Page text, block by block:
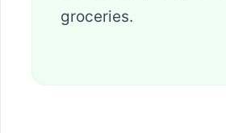
groceries.